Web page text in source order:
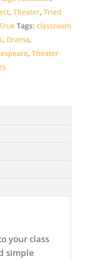
,Theater,Tried
Tags:classroom
, Drama,
,Theater
your class
simple